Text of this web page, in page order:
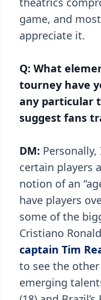
game, and
appreciate it.
Q: What
tourney have
any particular
suggest fans
DM:
certain players
notion of an
have players
some of the
Cristiano
captain Tim
to see the
emerging